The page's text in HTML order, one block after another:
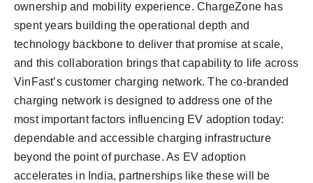
ownership and mobility experience. ChargeZone has
spent years building the operational depth and
technology backbone to deliver that promise at scale,
and this collaboration brings that capability to life across
VinFast’s customer charging network. The co-branded
charging network is designed to address one of the
most important factors influencing EV adoption today:
dependable and accessible charging infrastructure
beyond the point of purchase. As EV adoption
accelerates in India, partnerships like these will be